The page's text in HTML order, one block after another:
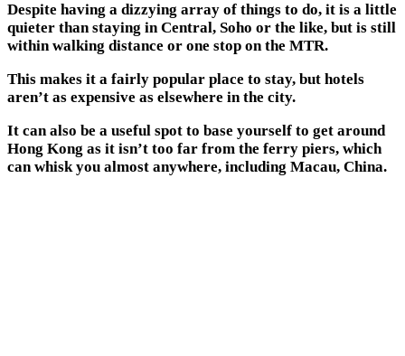
Despite having a dizzying array of things to do, it is a little
quieter than staying in Central, Soho or the like, but is still
within walking distance or one stop on the MTR.
This makes it a fairly popular place to stay, but hotels
aren’t as expensive as elsewhere in the city.
It can also be a useful spot to base yourself to get around
Hong Kong as it isn’t too far from the ferry piers, which
can whisk you almost anywhere, including Macau, China.